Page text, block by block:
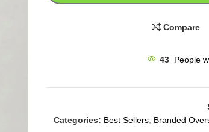
Compare
43 People
Categories: Best Sellers, Branded